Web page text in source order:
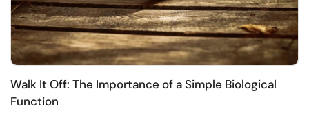
Walk It Off: The Importance of a Simple Biological
Function